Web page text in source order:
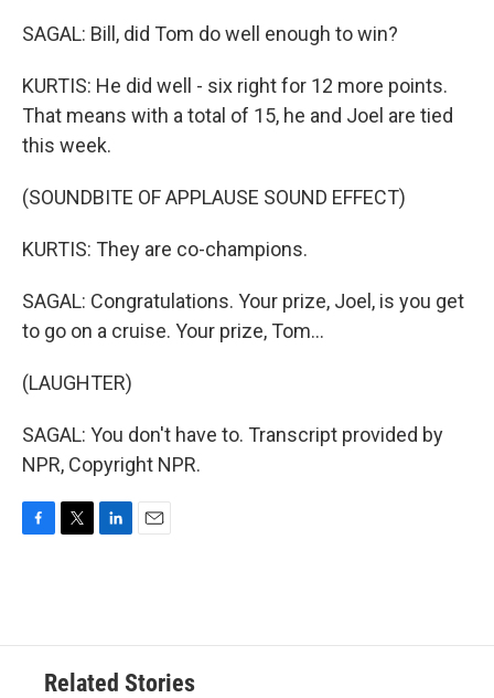
SAGAL: Bill, did Tom do well enough to win?
KURTIS: He did well - six right for 12 more points.
That means with a total of 15, he and Joel are tied
this week.
(SOUNDBITE OF APPLAUSE SOUND EFFECT)
KURTIS: They are co-champions.
SAGAL: Congratulations. Your prize, Joel, is you get
to go on a cruise. Your prize, Tom...
(LAUGHTER)
SAGAL: You don't have to. Transcript provided by
NPR, Copyright NPR.
o
e
d
n
Related Stories